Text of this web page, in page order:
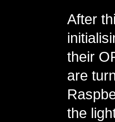
After
their
are
the